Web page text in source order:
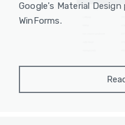
Google's Material
WinForms.